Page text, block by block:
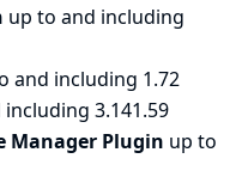
up to and including
and including 1.72
3.141.59
Manager Plugin up to